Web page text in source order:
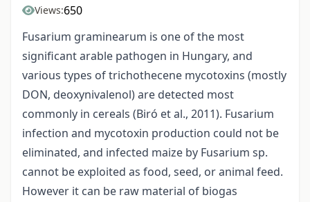
Views:650
Fusarium graminearum is one of the most
significant arable pathogen in Hungary, and
various types of trichothecene mycotoxins (mostly
DON, deoxynivalenol) are detected most
commonly in cereals (Biró et al., 2011). Fusarium
infection and mycotoxin production could not be
eliminated, and infected maize by Fusarium sp.
cannot be exploited as food, seed, or animal feed.
However it can be raw material of biogas